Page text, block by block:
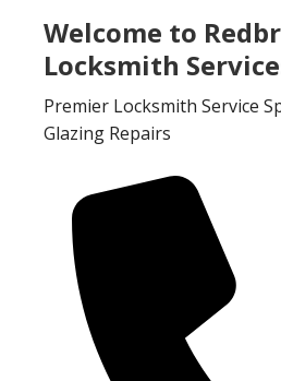
Welcome to
Locksmith
Premier Locksmith Service
Glazing Repairs